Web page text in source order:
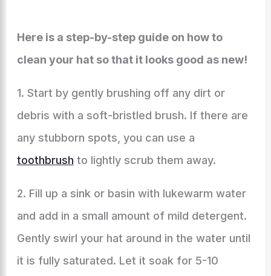
Here is a step-by-step guide on how to
clean your hat so that it looks good as new!
1. Start by gently brushing off any dirt or
debris with a soft-bristled brush. If there are
any stubborn spots, you can use a
toothbrush to lightly scrub them away.
2. Fill up a sink or basin with lukewarm water
and add in a small amount of mild detergent.
Gently swirl your hat around in the water until
it is fully saturated. Let it soak for 5-10